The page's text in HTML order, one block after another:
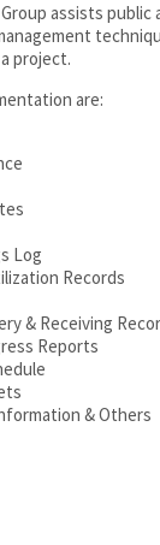
assists
project.
are:
Log
Records
& Receiving
Reports
& Others